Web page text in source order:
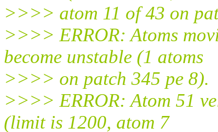
>>>> atom 11 of 43 on
>>>> ERROR: Atoms
become unstable (1 atoms
>>>> on patch 345 pe 8).
>>>> ERROR: Atom 51
(limit is 1200, atom 7